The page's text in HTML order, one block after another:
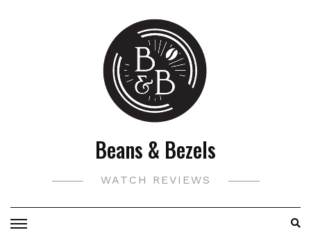
Beans & Bezels
WATCH REVIEWS